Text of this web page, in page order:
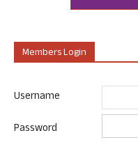
Members Login
Username
Password